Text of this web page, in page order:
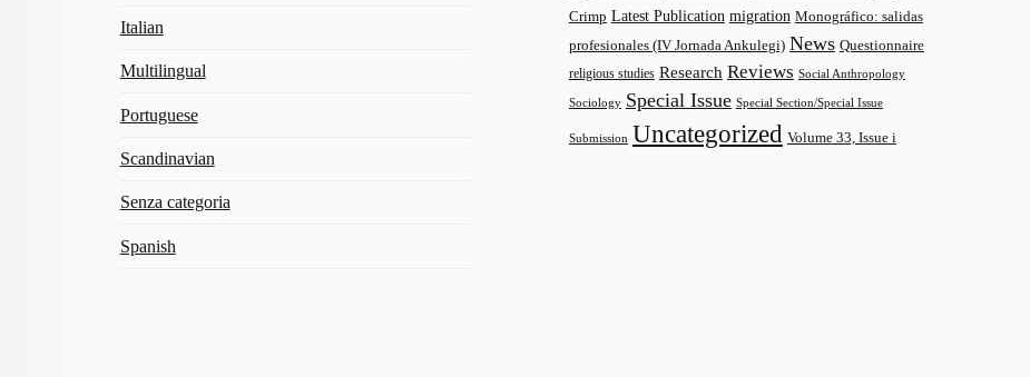
Italian
Multilingual
Portuguese
Scandinavian
Senza categoria
Spanish
Crimp Latest Publication migration Monográfico: salidas
profesionales (IV Jornada Ankulegi) News Questionnaire
religious studies Research Reviews Social Anthropology
Sociology Special Issue Special Section/Special Issue
Submission Uncategorized Volume 33, Issue i